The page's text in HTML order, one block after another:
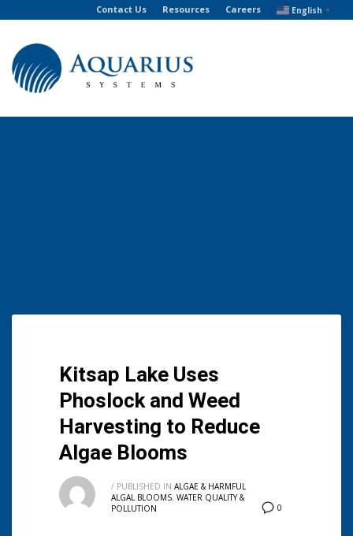
Contact Us Resources Careers English ▼
Kitsap Lake Uses
Phoslock and Weed
Harvesting to Reduce
Algae Blooms
0
/ PUBLISHED IN ALGAE & HARMFUL
ALGAL BLOOMS, WATER QUALITY &
POLLUTION